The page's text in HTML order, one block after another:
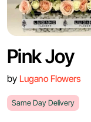
Pink Joy
by Lugano Flowers
Same Day Delivery